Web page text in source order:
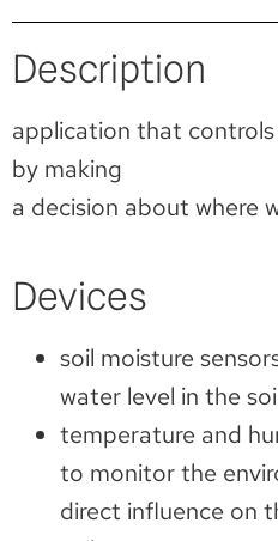
Description
application that
by making
a decision about where
Devices
soil moisture
water level in the
temperature and
to monitor the
direct influence on